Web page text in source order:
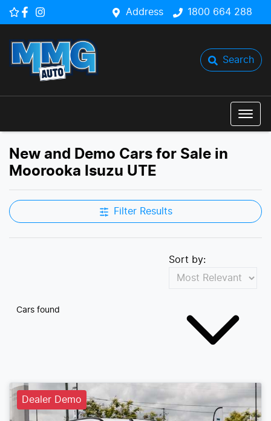
Address 1800 664 288
Search
New and Demo Cars for Sale in
Moorooka Isuzu UTE
Filter Results
Cars found
Sort by:
Dealer Demo